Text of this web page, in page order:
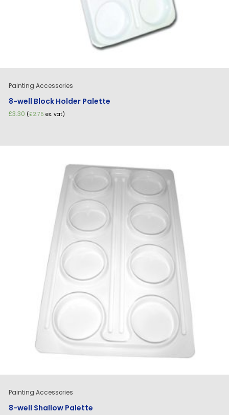
Painting Accessories
8-well Block Holder Palette
£3.30 (£2.75 ex. vat)
Painting Accessories
8-well Shallow Palette